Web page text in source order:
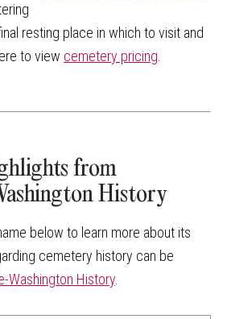
resting place in which to visit and
to view cemetery pricing
from
History
below to learn more about its
cemetery history can be
Washington History